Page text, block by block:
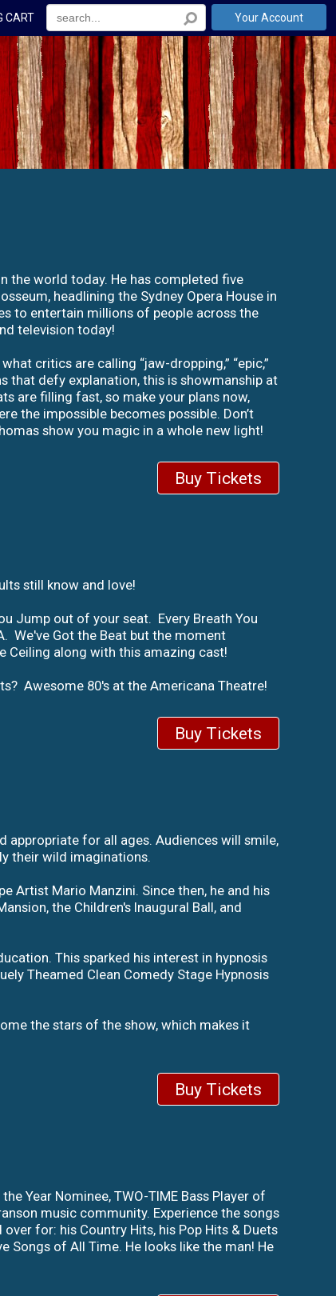
CART Your Account
the world today. He has completed five
headlining the Sydney Opera House in
to entertain millions of people across the
television today!
critics are calling “jaw-dropping,” “epic,”
that defy explanation, this is showmanship at
are filling fast, so make your plans now,
the impossible becomes possible. Don’t
show you magic in a whole new light!
Buy Tickets
still know and love!
Jump out of your seat. Every Breath You
We've Got the Beat but the moment
Ceiling along with this amazing cast!
Awesome 80's at the Americana Theatre!
Buy Tickets
appropriate for all ages. Audiences will smile,
their wild imaginations.
Artist Mario Manzini. Since then, he and his
the Children's Inaugural Ball, and
This sparked his interest in hypnosis
Theamed Clean Comedy Stage Hypnosis
the stars of the show, which makes it
Buy Tickets
Year Nominee, TWO-TIME Bass Player of
music community. Experience the songs
for: his Country Hits, his Pop Hits & Duets
of All Time. He looks like the man! He